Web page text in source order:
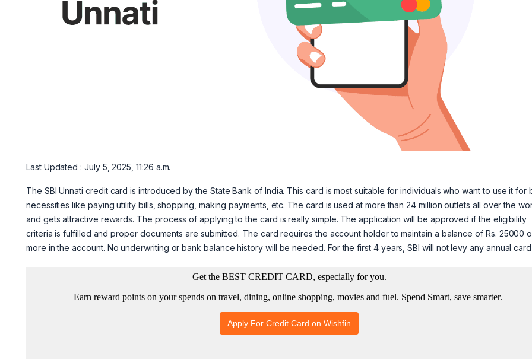
Last Updated : July 5, 2025, 11:26 a.m.
The SBI Unnati credit card is introduced by the State Bank of India. This card is most suitable for individuals who want to use it for
necessities like paying utility bills, shopping, making payments, etc. The card is used at more than 24 million outlets all over the
and gets attractive rewards. The process of applying to the card is really simple. The application will be approved if the eligibility
criteria is fulfilled and proper documents are submitted. The card requires the account holder to maintain a balance of Rs. 25000
more in the account. No underwriting or bank balance history will be needed. For the first 4 years, SBI will not levy any annual